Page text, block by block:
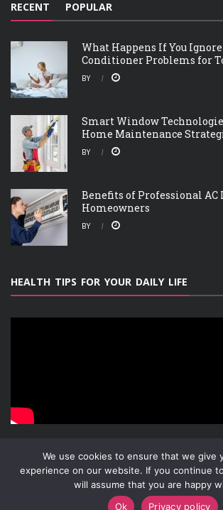
RECENT POPULAR
What Happens If You
Conditioner Problems for
BY
Smart Window
Home Maintenance
BY
Benefits of Professional
Homeowners
BY
HEALTH TIPS FOR YOUR DAILY LIFE
ABOUT PRIVACY POLICY
Copyright © 2019-2026Attachment
We use cookies to ensure that we give
experience on our website. If you continue
will assume that you are happy
Ok
Privacy policy